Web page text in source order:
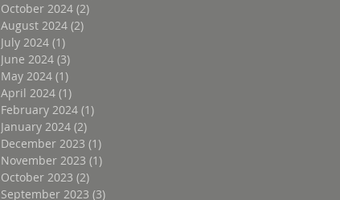
October 2024 (2)
August 2024 (2)
July 2024 (1)
June 2024 (3)
May 2024 (1)
April 2024 (1)
February 2024 (1)
January 2024 (2)
December 2023 (1)
November 2023 (1)
October 2023 (2)
September 2023 (3)